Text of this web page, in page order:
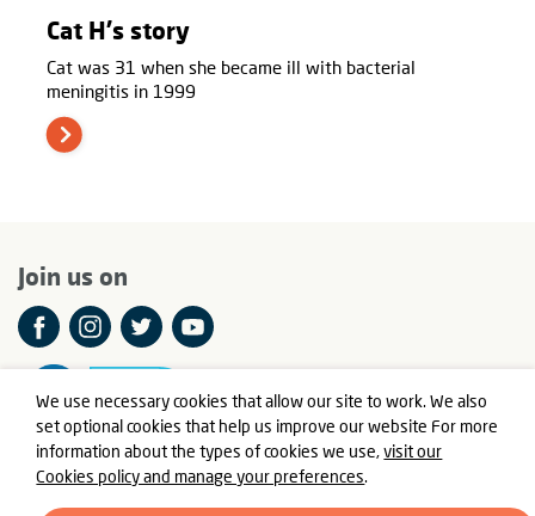
We use necessary cookies that allow our site to work. We also
set optional cookies that help us improve our website For more
information about the types of cookies we use,visit our
Cookies policy and manage your preferences.
Cat H's story
Cat was 31 when she became ill with bacterial
meningitis in 1999
Join us on
© Meningitis Now is a registered charity in England and Wales